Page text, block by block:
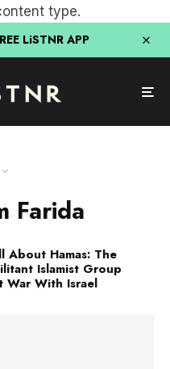
type.
LiSTNR APP
Farida
About Hamas: The
Islamist Group
War With Israel